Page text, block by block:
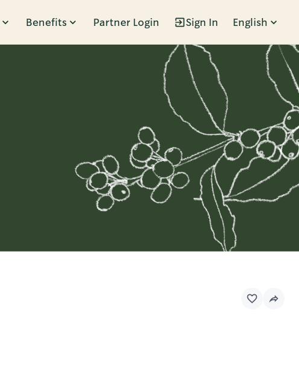
Benefits Partner Login Sign In English